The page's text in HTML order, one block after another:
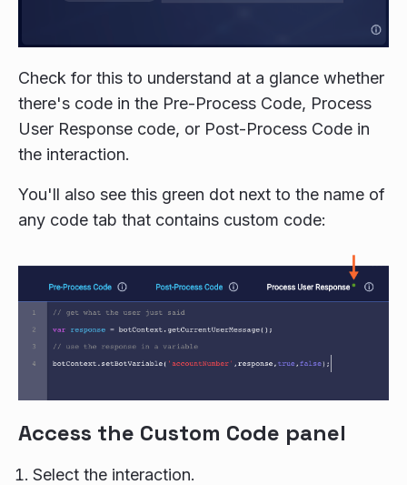
Check for this to understand at a glance whether
there's code in the Pre-Process Code, Process
User Response code, or Post-Process Code in
the interaction.
You'll also see this green dot next to the name of
any code tab that contains custom code:
Access the Custom Code panel
Select the interaction.